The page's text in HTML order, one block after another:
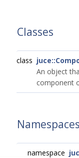
Classes
class
An object
component
Namespaces
namespace